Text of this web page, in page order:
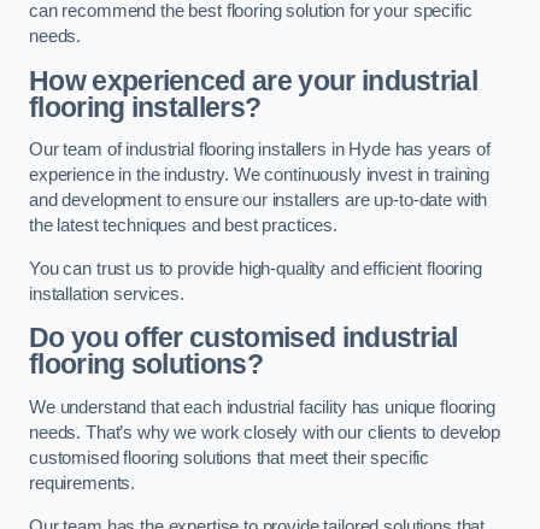
can recommend the best flooring solution for your specific
needs.
How experienced are your industrial
flooring installers?
Our team of industrial flooring installers in Hyde has years of
experience in the industry. We continuously invest in training
and development to ensure our installers are up-to-date with
the latest techniques and best practices.
You can trust us to provide high-quality and efficient flooring
installation services.
Do you offer customised industrial
flooring solutions?
We understand that each industrial facility has unique flooring
needs. That’s why we work closely with our clients to develop
customised flooring solutions that meet their specific
requirements.